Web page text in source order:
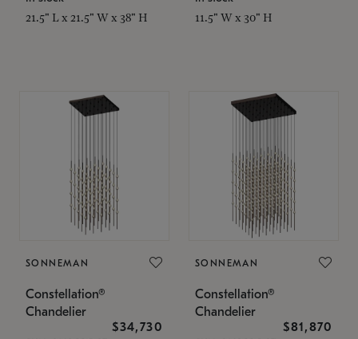
21.5" L x 21.5" W x 38" H 11.5" W x 30" H
SONNEMAN
Constellation®
Chandelier
$34,730
SONNEMAN
Constellation®
Chandelier
$81,870